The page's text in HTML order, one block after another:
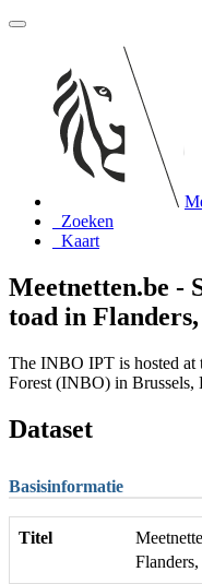
Zoeken
Kaart
Meetnetten.be -
toad in
The INBO IPT is hosted at
Forest (INBO) in Brussels,
Dataset
Basisinformatie
Titel